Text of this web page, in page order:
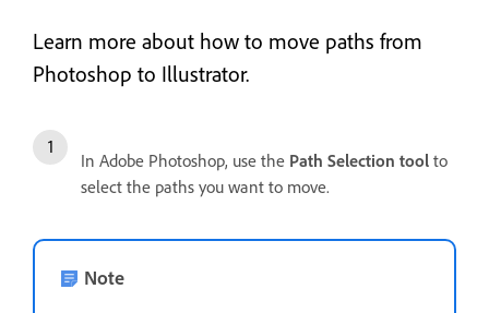
Learn more about how to move paths from
Photoshop to Illustrator.
In Adobe Photoshop, use the Path Selection tool to
select the paths you want to move.
Note